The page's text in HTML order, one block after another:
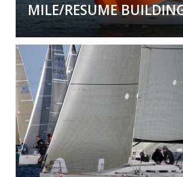
MILE/RESUME
Mile/Resume Building
Cross an ocean, run the length of
Caribbean, or sail country to
country. Check out our big sailing
opportunities!